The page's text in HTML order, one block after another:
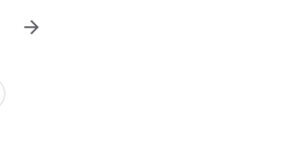
arrow_forward